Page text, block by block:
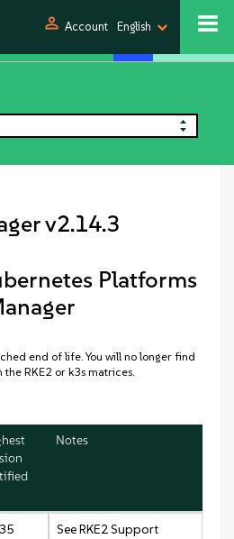
person Account English
v2.14.3
Platforms
end of life. You will no longer find
RKE2 or k3s matrices.
Notes
See RKE2 Support